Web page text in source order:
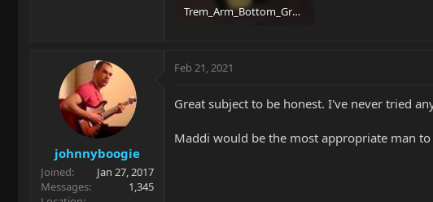
Trem_Arm_Bottom_Grub.jpg
johnnyboogie
Joined
Jan 27, 2017
Messages
1,345
Feb 21, 2021
Great subject to be honest. I've never tried
Maddi would be the most appropriate man